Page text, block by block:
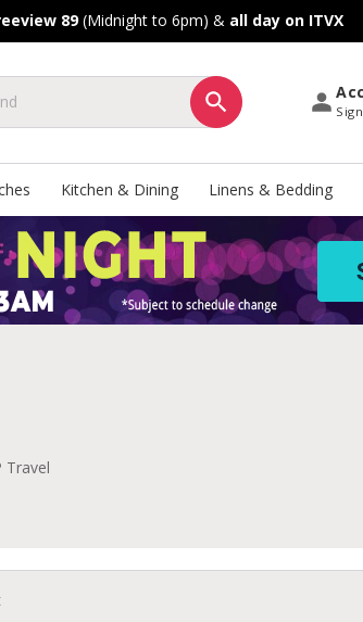
89(Midnight to 6pm) & all day on ITVX
Kitchen & Dining Linens & Bedding
Travel